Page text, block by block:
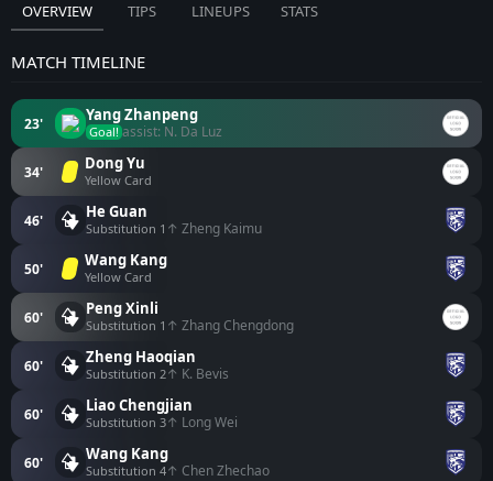
OVERVIEW TIPS LINEUPS STATS
MATCH TIMELINE
23' Yang Zhanpeng
Goal! assist: N. Da Luz
34' Dong Yu
Yellow Card
46' He Guan
Substitution 1 ↑ Zheng Kaimu
50' Wang Kang
Yellow Card
60' Peng Xinli
Substitution 1 ↑ Zhang Chengdong
60' Zheng Haoqian
Substitution 2↑ K. Bevis
60' Liao Chengjian
Substitution 3↑ Long Wei
60' Wang Kang
Substitution 4↑ Chen Zhechao